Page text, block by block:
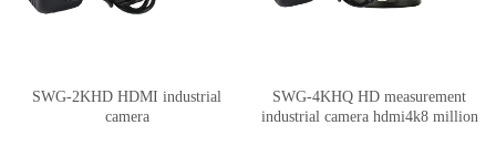
SWG-2KHD HDMI industrial
camera
SWG-4KHQ HD measurement
industrial camera hdmi4k8 million